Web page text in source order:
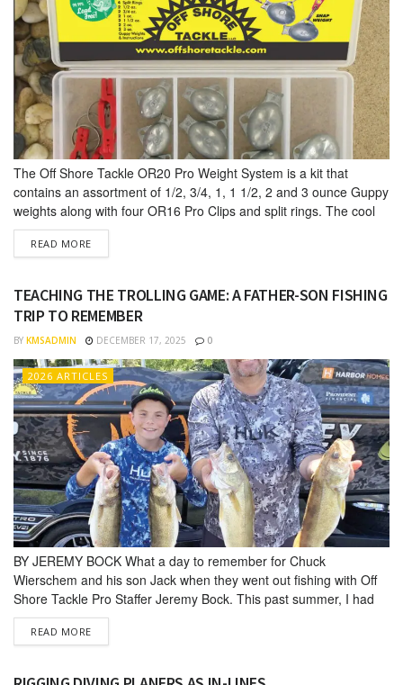
The Off Shore Tackle OR20 Pro Weight System is a kit that
contains an assortment of 1/2, 3/4, 1, 1 1/2, 2 and 3 ounce Guppy
weights along with four OR16 Pro Clips and split rings. The cool
thing about this kit is it allows anglers to fish these trolling sinkers
either as an in-line weight or as...
READ MOREDETAILS
TEACHING THE TROLLING GAME: A FATHER-SON FISHING
TRIP TO REMEMBER
BY KMSADMIN DECEMBER 17, 2025 0
2026 ARTICLES
BY JEREMY BOCK What a day to remember for Chuck
Wierschem and his son Jack when they went out fishing with Off
Shore Tackle Pro Staffer Jeremy Bock. This past summer, I had
the priv­ilege of taking a father and son out on the water for a
fishing trip. They had purchased the outing from a donation I...
READ MOREDETAILS